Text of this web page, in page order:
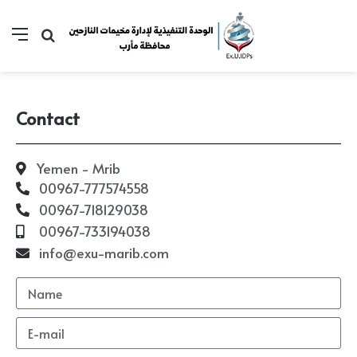
Contact
Yemen - Mrib
00967-777574558
00967-718129038
00967-733194038
info@exu-marib.com